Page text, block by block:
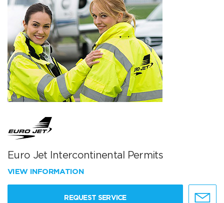
Euro Jet Intercontinental Permits
VIEW INFORMATION
REQUEST SERVICE